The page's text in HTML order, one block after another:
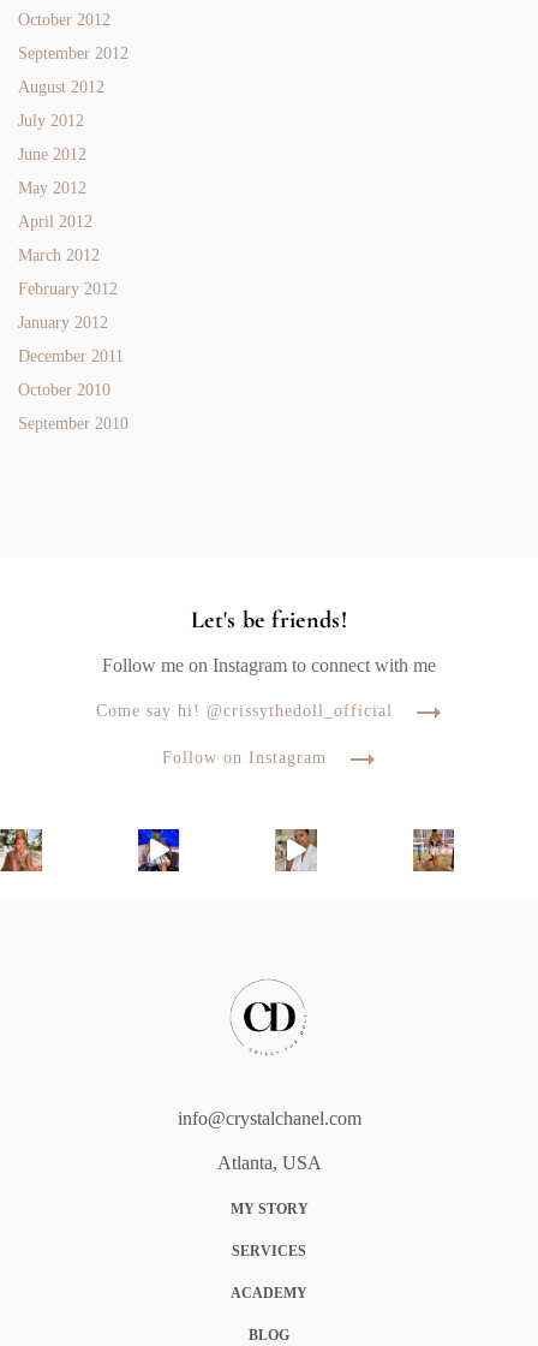
October 2012
September 2012
August 2012
July 2012
June 2012
May 2012
April 2012
March 2012
February 2012
January 2012
December 2011
October 2010
September 2010
Let's be friends!
Follow me on Instagram to connect with me
Come say hi! @crissythedoll_official
Follow on Instagram
info@crystalchanel.com
Atlanta, USA
MY STORY
SERVICES
ACADEMY
BLOG